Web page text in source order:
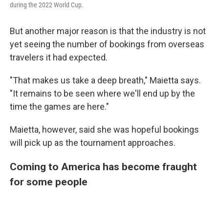
during the 2022 World Cup.
But another major reason is that the industry is not
yet seeing the number of bookings from overseas
travelers it had expected.
"That makes us take a deep breath," Maietta says.
"It remains to be seen where we'll end up by the
time the games are here."
Maietta, however, said she was hopeful bookings
will pick up as the tournament approaches.
Coming to America has become fraught
for some people